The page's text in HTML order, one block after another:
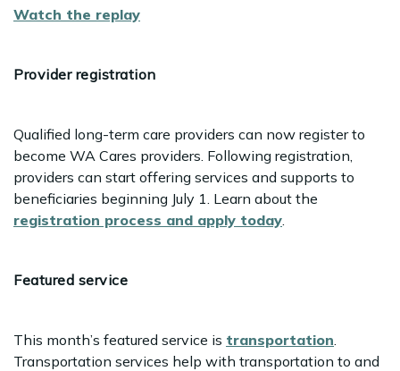
Watch the replay
Provider registration
Qualified long-term care providers can now register to
become WA Cares providers. Following registration,
providers can start offering services and supports to
beneficiaries beginning July 1. Learn about the
registration process and apply today.
Featured service
This month’s featured service is transportation.
Transportation services help with transportation to and